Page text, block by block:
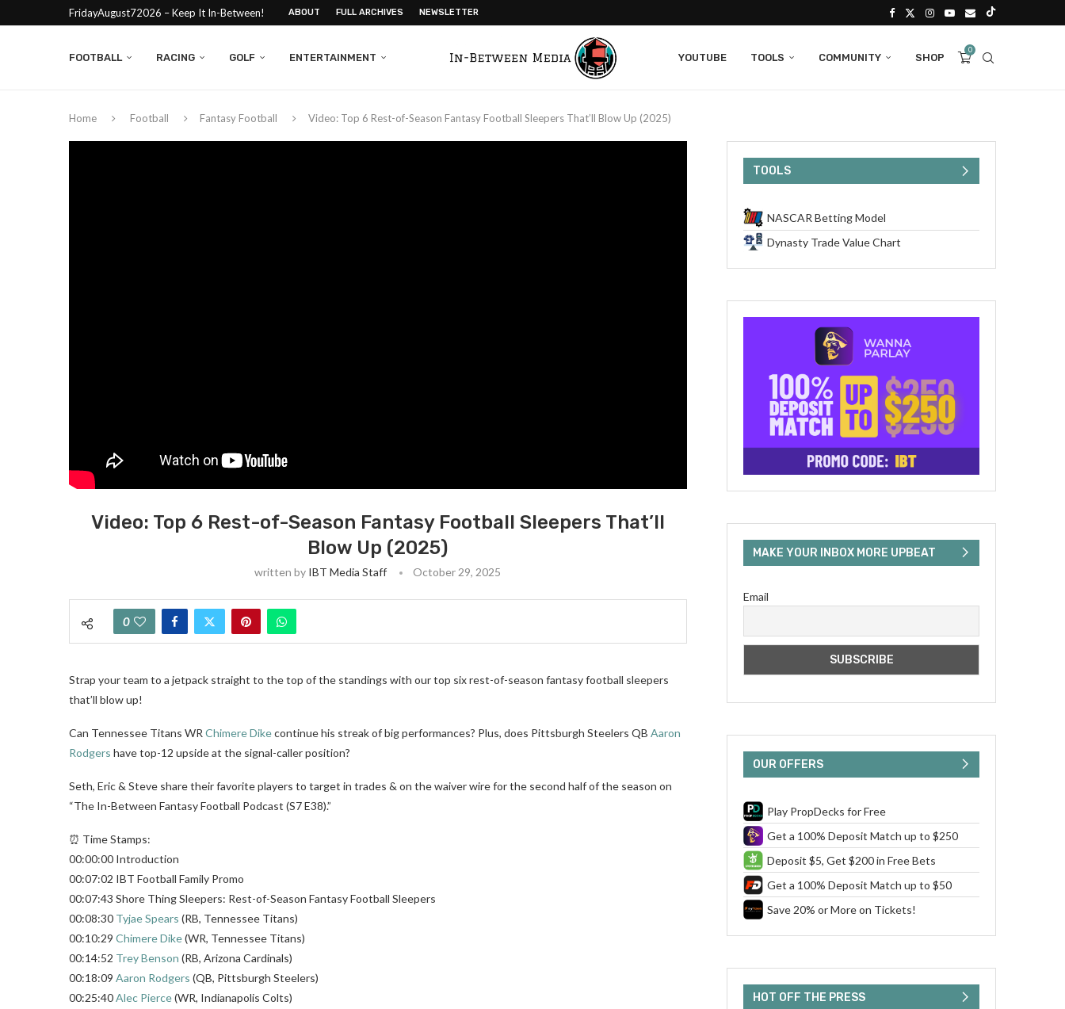
FridayAugust72026 – Keep It In-Between! ABOUT FULL ARCHIVES NEWSLETTER
FOOTBALL RACING GOLF ENTERTAINMENT YOUTUBE TOOLS COMMUNITY SHOP
0
Home Football Fantasy Football Video: Top 6 Rest-of-Season Fantasy Football Sleepers That’ll Blow Up (2025)
Video: Top 6 Rest-of-Season Fantasy Football Sleepers That’ll
Blow Up (2025)
written by IBT Media Staff October 29, 2025
0
Strap your team to a jetpack straight to the top of the standings with our top six rest-of-season fantasy football sleepers
that’ll blow up!
Can Tennessee Titans WR Chimere Dikecontinue his streak of big performances? Plus, does Pittsburgh Steelers QB Aaron
Rodgers have top-12 upside at the signal-caller position?
Seth, Eric & Steve share their favorite players to target in trades & on the waiver wire for the second half of the season on
“The In-Between Fantasy Football Podcast (S7 E38).”
⏰ Time Stamps:
00:00:00 Introduction
00:07:02 IBT Football Family Promo
00:07:43 Shore Thing Sleepers: Rest-of-Season Fantasy Football Sleepers
00:08:30 Tyjae Spears (RB, Tennessee Titans)
00:10:29 Chimere Dike(WR, Tennessee Titans)
00:14:52 Trey Benson (RB, Arizona Cardinals)
00:18:09 Aaron Rodgers (QB, Pittsburgh Steelers)
00:25:40Alec Pierce(WR, Indianapolis Colts)
TOOLS
NASCAR Betting Model
Dynasty Trade Value Chart
MAKE YOUR INBOX MORE UPBEAT
Email
OUR OFFERS
Play PropDecks for Free
Get a 100% Deposit Match up to $250
Deposit $5, Get $200 in Free Bets
Get a 100% Deposit Match up to $50
Save 20% or More on Tickets!
HOT OFF THE PRESS